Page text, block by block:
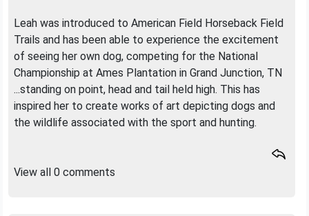
Leah was introduced to American Field Horseback Field
Trails and has been able to experience the excitement
of seeing her own dog, competing for the National
Championship at Ames Plantation in Grand Junction, TN
...standing on point, head and tail held high. This has
inspired her to create works of art depicting dogs and
the wildlife associated with the sport and hunting.
View all 0 comments